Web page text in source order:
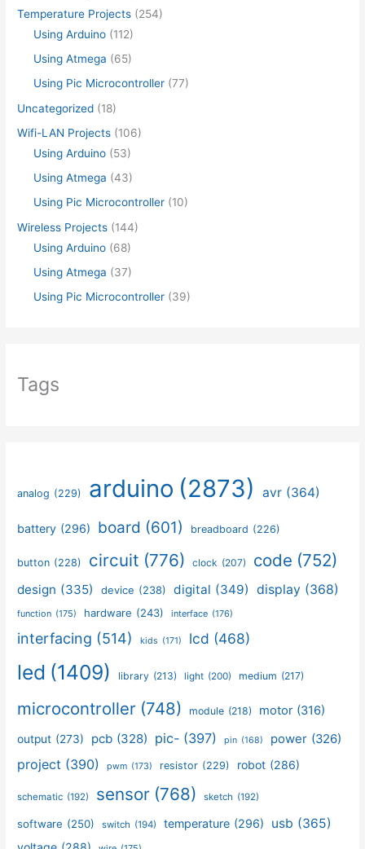
Temperature Projects (254)
Using Arduino (112)
Using Atmega (65)
Using Pic Microcontroller (77)
Uncategorized (18)
Wifi-LAN Projects (106)
Using Arduino (53)
Using Atmega (43)
Using Pic Microcontroller (10)
Wireless Projects (144)
Using Arduino (68)
Using Atmega (37)
Using Pic Microcontroller (39)
Tags
analog (229) arduino (2873) avr (364)
battery (296) board (601) breadboard (226)
button (228) circuit (776) clock (207) code (752)
design (335) device (238) digital (349) display (368)
function (175) hardware (243) interface (176)
interfacing (514) kids (171) lcd (468)
led (1409) library (213) light (200) medium (217)
microcontroller (748) module (218) motor (316)
output (273) pcb (328) pic- (397) pin (168) power (326)
project (390) pwm (173) resistor (229) robot (286)
schematic (192) sensor (768) sketch (192)
software (250) switch (194) temperature (296) usb (365)